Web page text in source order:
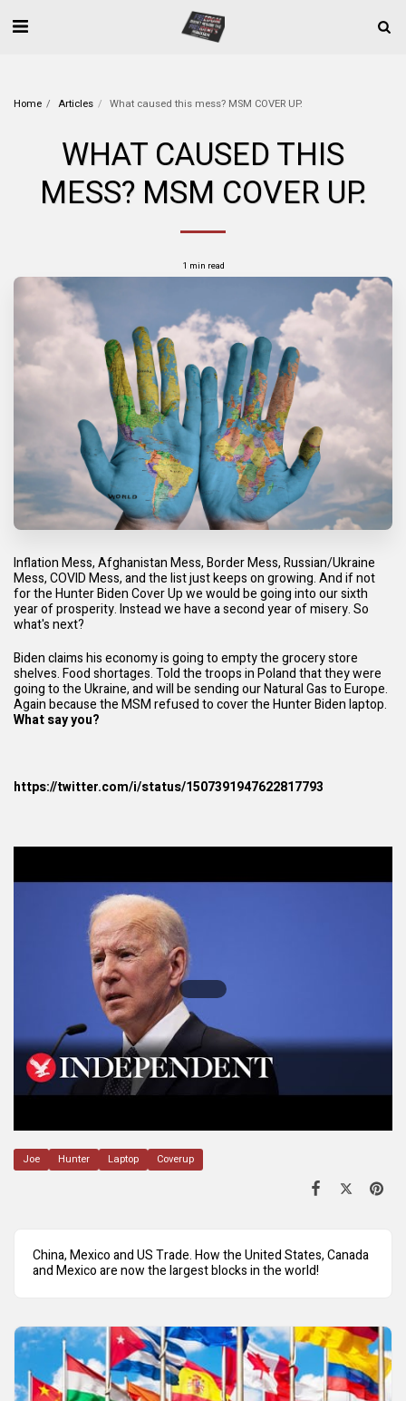
Home Articles What caused this mess? MSM COVER UP.
WHAT CAUSED THIS
MESS? MSM COVER UP.
1 min read
Inflation Mess, Afghanistan Mess, Border Mess, Russian/Ukraine
Mess, COVID Mess, and the list just keeps on growing. And if not
for the Hunter Biden Cover Up we would be going into our sixth
year of prosperity. Instead we have a second year of misery. So
what's next?
Biden claims his economy is going to empty the grocery store
shelves. Food shortages. Told the troops in Poland that they were
going to the Ukraine, and will be sending our Natural Gas to Europe.
Again because the MSM refused to cover the Hunter Biden laptop.
What say you?
https://twitter.com/i/status/1507391947622817793
Joe Hunter Laptop Coverup
China, Mexico and US Trade. How the United States, Canada
and Mexico are now the largest blocks in the world!